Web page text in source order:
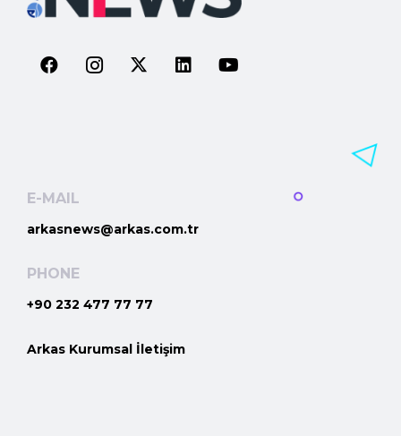
E-MAIL
arkasnews@arkas.com.tr
PHONE
+90 232 477 77 77
Arkas Kurumsal İletişim